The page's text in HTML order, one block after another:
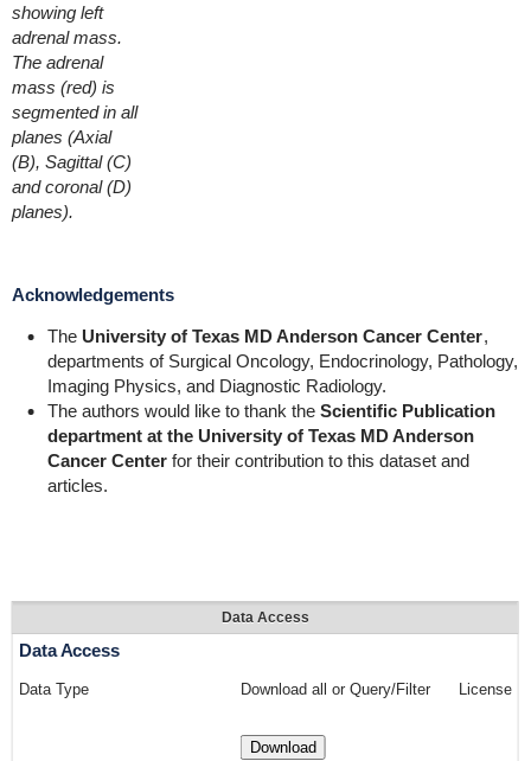
showing left
adrenal mass.
The adrenal
mass (red) is
segmented in all
planes (Axial
(B), Sagittal (C)
and coronal (D)
planes).
Acknowledgements
The University of Texas MD Anderson Cancer Center,
departments of Surgical Oncology, Endocrinology, Pathology,
Imaging Physics, and Diagnostic Radiology.
The authors would like to thank the Scientific Publication
department at the University of Texas MD Anderson
Cancer Center for their contribution to this dataset and
articles.
Data Access
Data Access
Data Type Download all or Query/Filter License
Download